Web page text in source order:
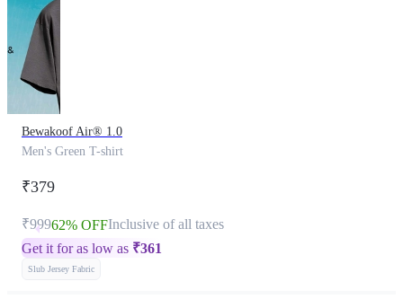
Bewakoof Air® 1.0
Men's Green T-shirt
₹379
₹99962% OFFInclusive of all taxes
Get it for as low as ₹361
Slub Jersey Fabric